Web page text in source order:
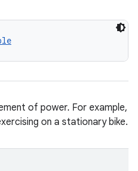
of power. For example,
on a stationary bike.